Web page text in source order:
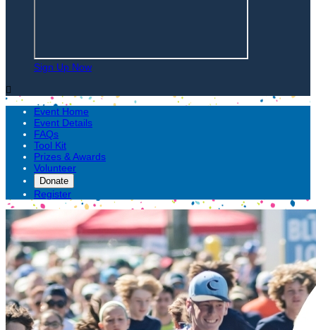
Sign Up Now

Event Home
Event Details
FAQs
Tool Kit
Prizes & Awards
Volunteer
Donate
Register